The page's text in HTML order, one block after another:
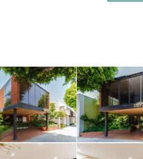
properties
S.